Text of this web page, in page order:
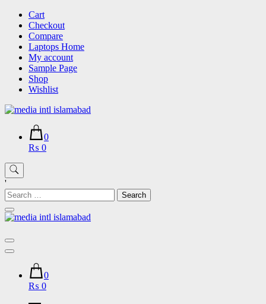
Skip
content
Cart
Checkout
Compare
Laptops Home
My account
Sample Page
Shop
Wishlist
0
₨ 0
'
Search
for:
0
₨ 0